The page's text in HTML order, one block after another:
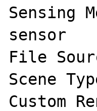
Sensing
sensor
File
Scene
Custom